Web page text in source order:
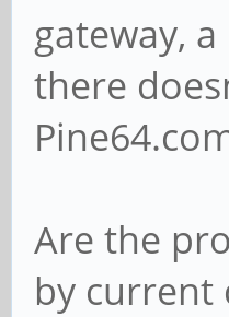
gateway,
there
Are the
by current